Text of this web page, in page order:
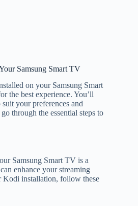
Samsung Smart TV
on your Samsung Smart
the best experience. You’ll
your preferences and
through the essential steps to
Samsung Smart TV is a
enhance your streaming
installation, follow these